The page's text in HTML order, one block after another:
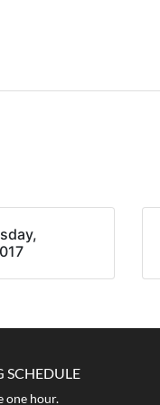
SCHEDULE
one hour.